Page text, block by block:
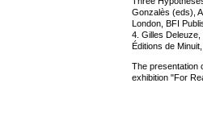
Gonzalès (eds),
London, BFI
4. Gilles Deleuze,
Éditions de
The presentation
exhibition "For